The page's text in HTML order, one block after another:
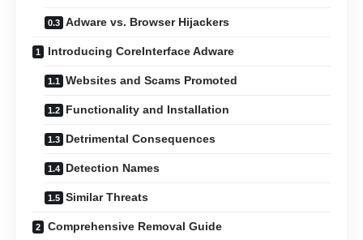
Adware vs. Browser Hijackers
Introducing CoreInterface Adware
Websites and Scams Promoted
Functionality and Installation
Detrimental Consequences
Detection Names
Similar Threats
Comprehensive Removal Guide